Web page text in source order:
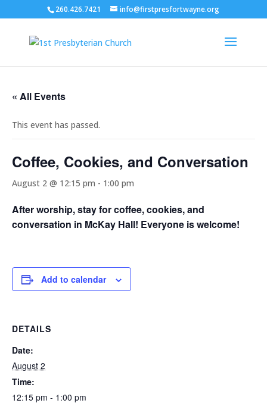
260.426.7421 info@firstpresfortwayne.org
« All Events
This event has passed.
Coffee, Cookies, and Conversation
August 2 @ 12:15 pm - 1:00 pm
After worship, stay for coffee, cookies, and
conversation in McKay Hall! Everyone is welcome!
Add to calendar
DETAILS
Date:
August 2
Time:
12:15 pm - 1:00 pm